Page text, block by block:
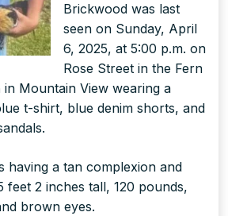
Brickwood was last
seen on Sunday, April
6, 2025, at 5:00 p.m. on
Rose Street in the Fern
in Mountain View wearing a
t-shirt, blue denim shorts, and
having a tan complexion and
feet 2 inches tall, 120 pounds,
brown eyes.